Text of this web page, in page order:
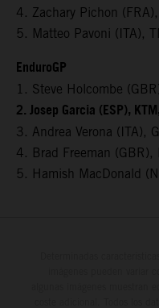
4. Zachary Pichon
5. Matteo Pavoni (ITA),
EnduroGP
1. Steve Holcombe
2. Josep Garcia (ESP),
3. Andrea Verona (ITA),
4. Brad Freeman
5. Hamish MacDonald